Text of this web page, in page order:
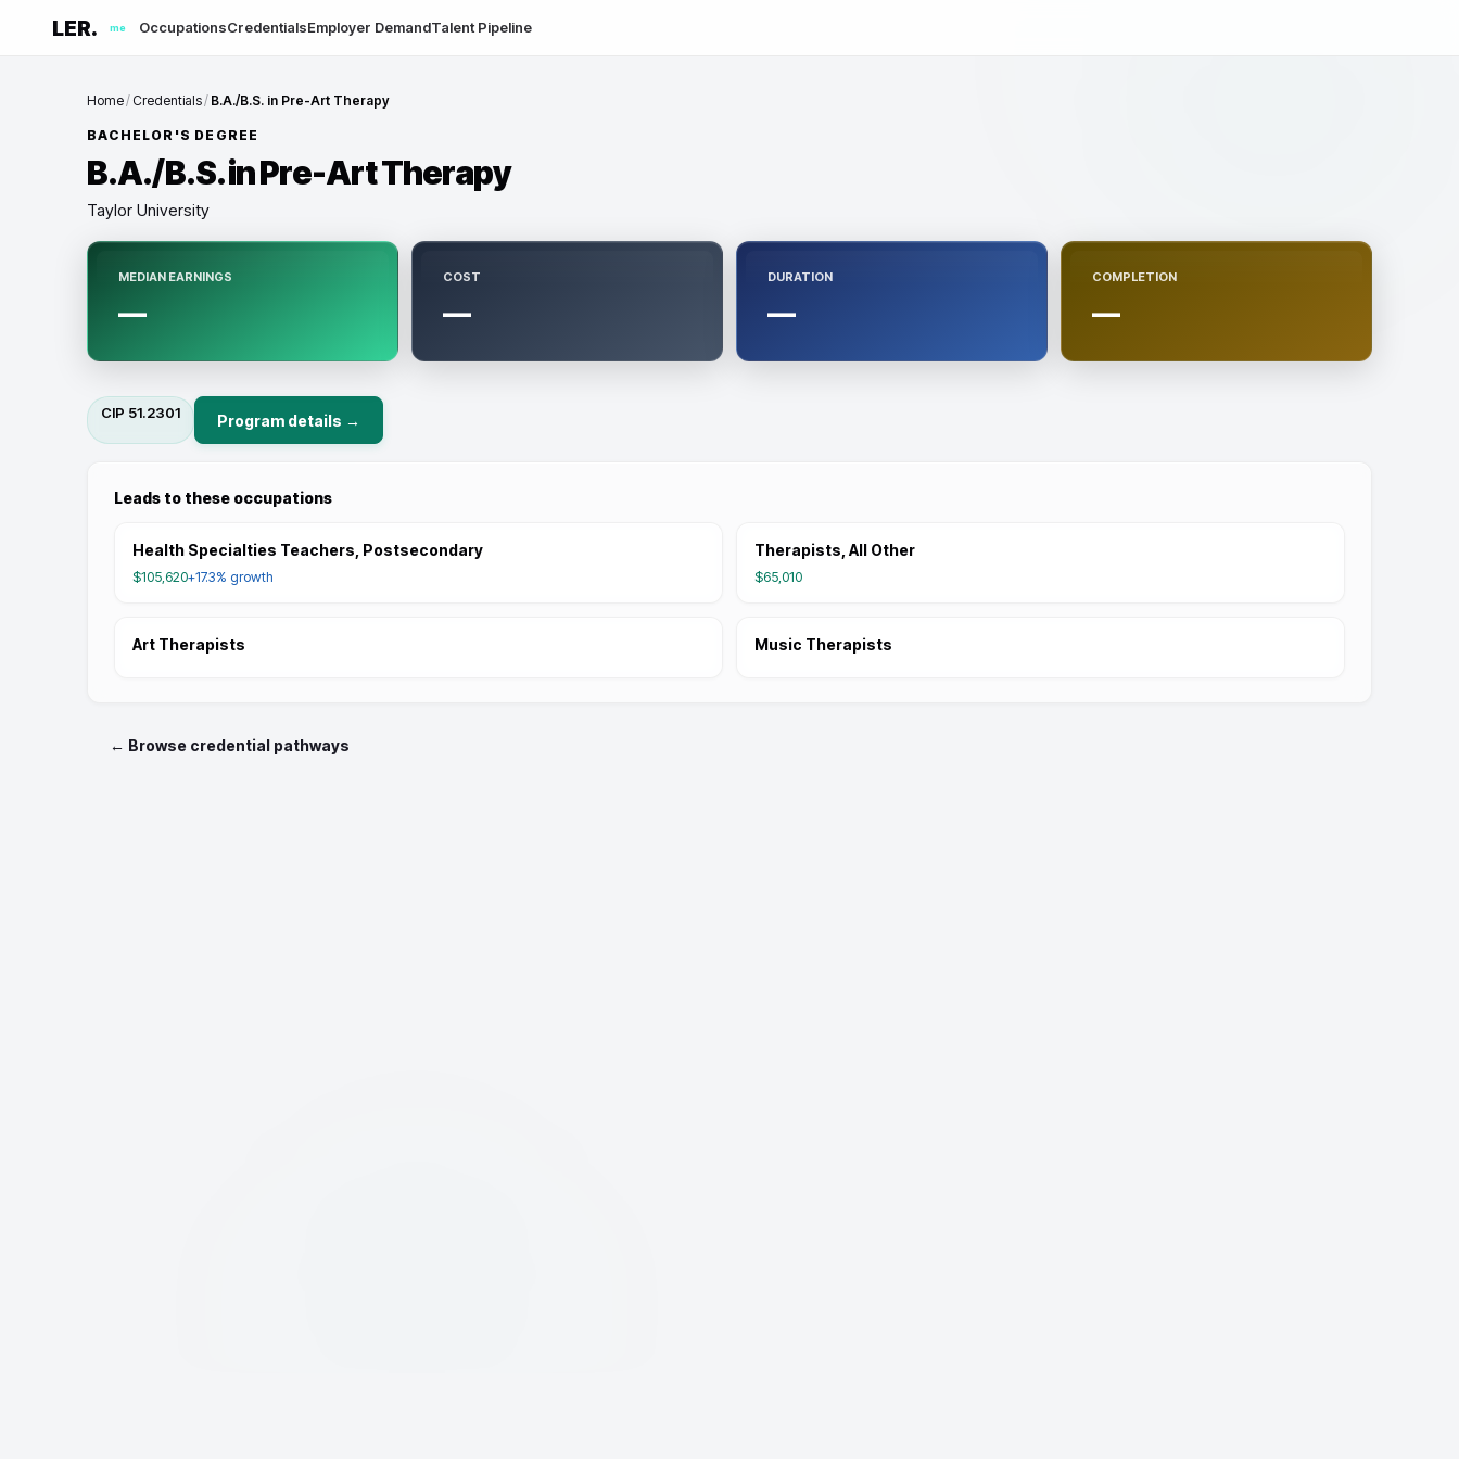
LER. me OccupationsCredentialsEmployer DemandTalent Pipeline
Home/ Credentials/ B.A./B.S. in Pre-Art Therapy
BACHELOR'S DEGREE
B.A./B.S. in Pre-Art Therapy
Taylor University
MEDIAN EARNINGS
—
COST
—
DURATION
—
COMPLETION
—
CIP 51.2301 Program details →
Leads to these occupations
Health Specialties Teachers, Postsecondary
$105,620+17.3% growth
Therapists, All Other
$65,010
Art Therapists Music Therapists
← Browse credential pathways